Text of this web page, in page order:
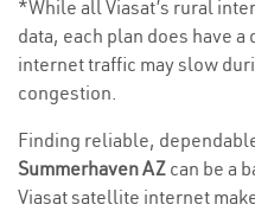
*While all Viasat’s rural
data, each plan does have
internet traffic may slow
congestion.
Finding reliable,
Summerhaven AZ can be a
Viasat satellite internet